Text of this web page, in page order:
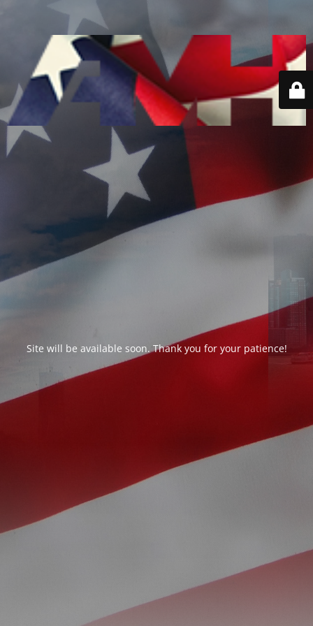
Site will be available soon. Thank you for your patience!